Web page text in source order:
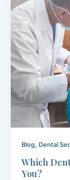
Blog, Dental
Which
You?